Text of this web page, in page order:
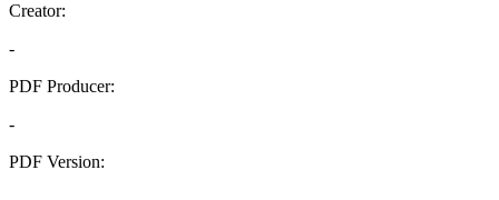
Creator:
-
PDF Producer:
-
PDF Version: